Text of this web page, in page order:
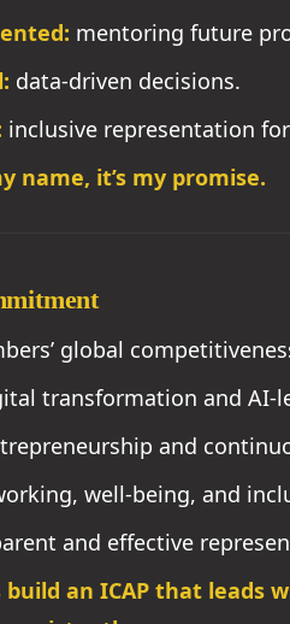
mentoring future
data-driven decisions.
inclusive representation
name, it’s my promise.
global
transformation and AI-
and
well-being, and
and effective
build an ICAP that leads